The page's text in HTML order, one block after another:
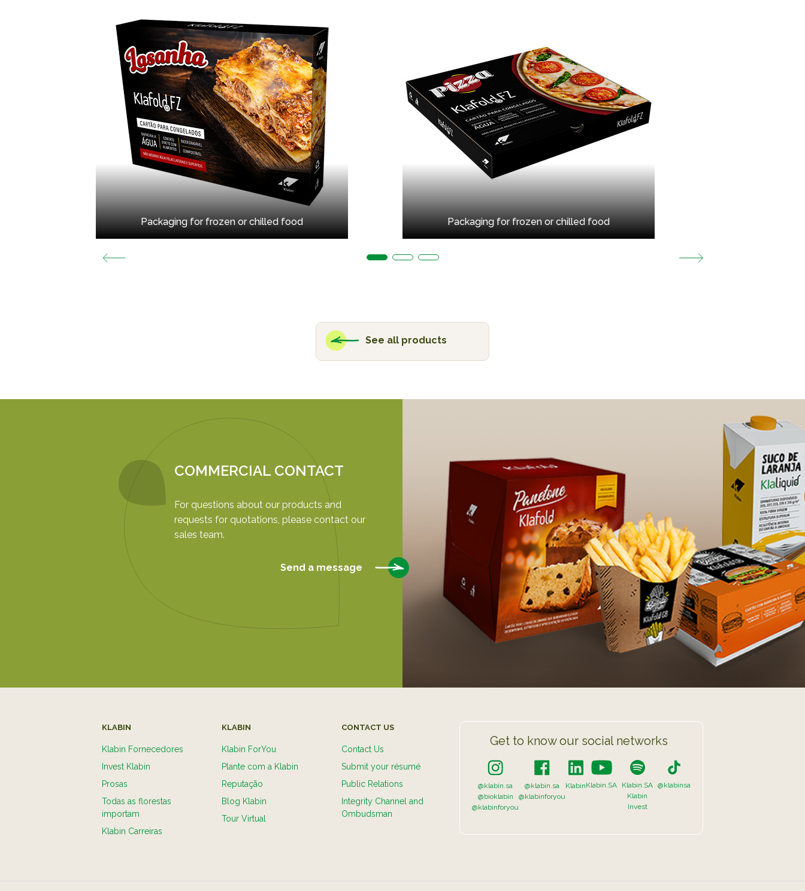
Packaging for frozen or chilled food Packaging for frozen or chilled food
See all products
COMMERCIAL CONTACT
For questions about our products and
requests for quotations, please contact our
sales team.
Send a message
KLABIN
Klabin Fornecedores
Invest Klabin
Prosas
Todas as florestas
importam
Klabin Carreiras
KLABIN
Klabin ForYou
Plante com a Klabin
Reputação
Blog Klabin
Tour Virtual
CONTACT US
Contact Us
Submit your résumé
Public Relations
Integrity Channel and
Ombudsman
Get to know our social networks
@klabin.sa
@bioklabin
@klabinforyou
@klabin.sa
@klabinforyou
KlabinKlabin.SA
Klabin.SA
Klabin
Invest
@klabinsa